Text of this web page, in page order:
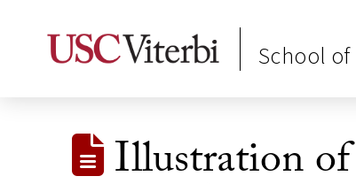
School
Illustration of